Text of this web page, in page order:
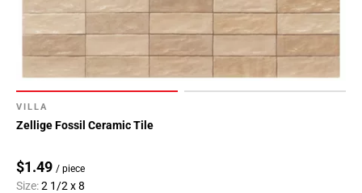
VILLA
Zellige Fossil Ceramic Tile
$1.49 / piece
Size:2 1/2 x 8